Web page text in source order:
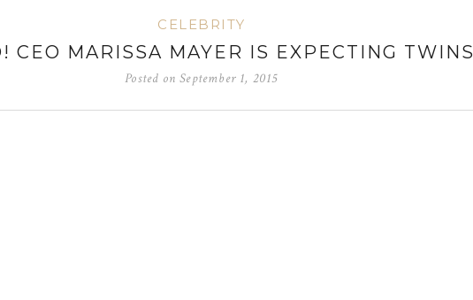
CELEBRITY
CEO MARISSA MAYER IS EXPECTING TWINS
Posted onSeptember 1, 2015